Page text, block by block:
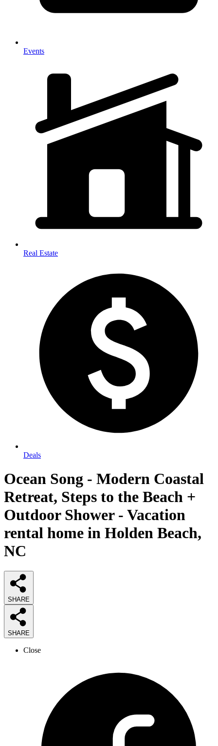
Events
Real Estate
Deals
Ocean Song - Modern Coastal
Retreat, Steps to the Beach +
Outdoor Shower - Vacation
rental home in Holden Beach,
NC
SHARE
SHARE
Close